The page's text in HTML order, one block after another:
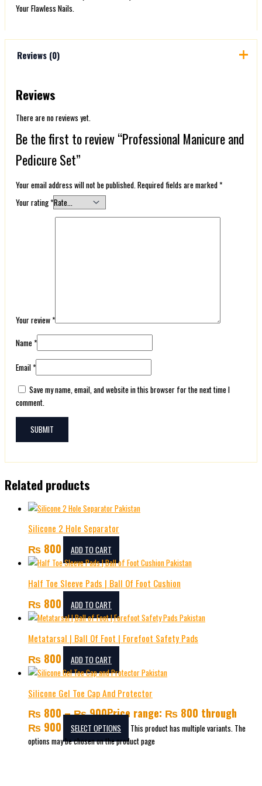
Your Flawless Nails.
Reviews (0)
Reviews
There are no reviews yet.
Be the first to review “Professional Manicure and
Pedicure Set”
Your email address will not be published. Required fields are marked*
Your rating*
Your review*
Name*
Email*
Save my name, email, and website in this browser for the next time I
comment.
Related products
Silicone 2 Hole Separator
₨ 800 ADD TO CART
Half Toe Sleeve Pads | Ball Of Foot Cushion
₨ 800 ADD TO CART
Metatarsal | Ball Of Foot | Forefoot Safety Pads
₨ 800 ADD TO CART
Silicone Gel Toe Cap And Protector
₨ 800 –₨900Price range: ₨ 800 through
₨ 900
SELECT OPTIONS
This product has multiple variants. The
options may be chosen on the product page